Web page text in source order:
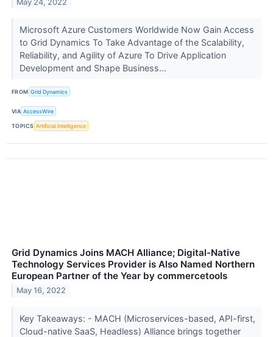
May 24, 2022
Microsoft Azure Customers Worldwide Now Gain Access
to Grid Dynamics To Take Advantage of the Scalability,
Reliability, and Agility of Azure To Drive Application
Development and Shape Business...
FROM Grid Dynamics
VIA AccessWire
TOPICS Artificial Intelligence
Grid Dynamics Joins MACH Alliance; Digital-Native
Technology Services Provider is Also Named Northern
European Partner of the Year by commercetools
May 16, 2022
Key Takeaways: - MACH (Microservices-based, API-first,
Cloud-native SaaS, Headless) Alliance brings together